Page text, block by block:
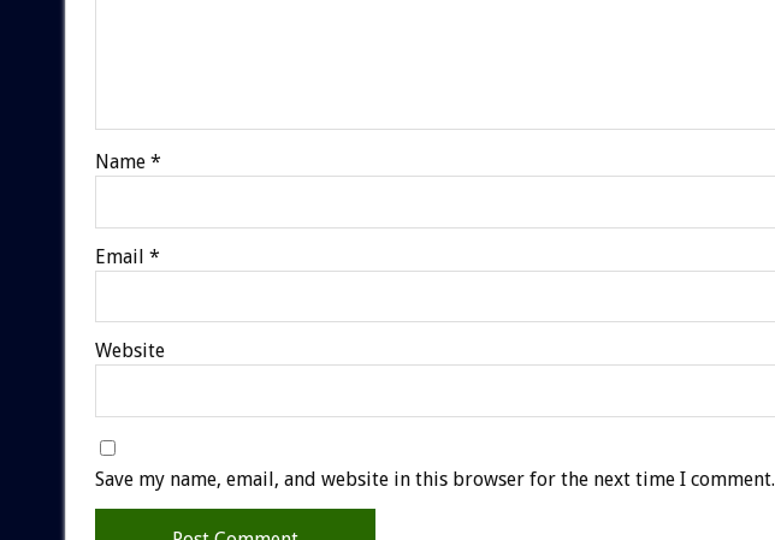
Name *
Email *
Website
Save my name, email, and website in this browser for the next time I comment.